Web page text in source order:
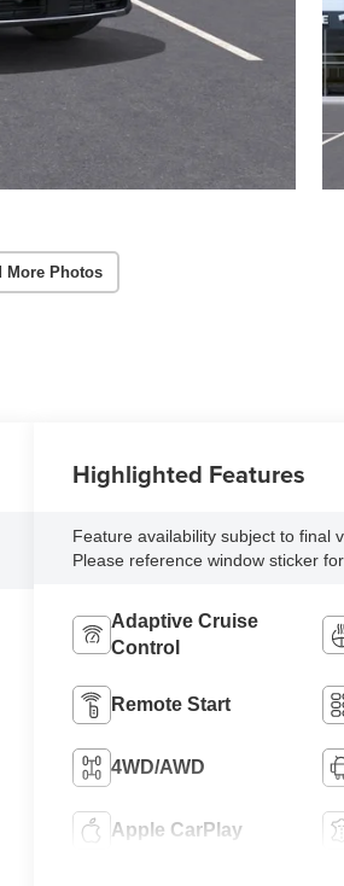
More Photos
Highlighted Features
Feature availability subject to final
Please reference window sticker
Adaptive Cruise
Control
Remote Start
4WD/AWD
Apple CarPlay